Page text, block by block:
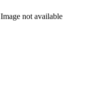
Image not available